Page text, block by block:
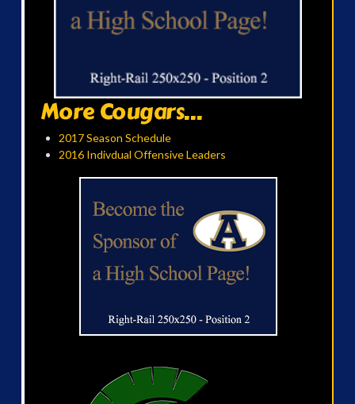
More Cougars...
2017 Season Schedule
2016 Indivdual Offensive Leaders